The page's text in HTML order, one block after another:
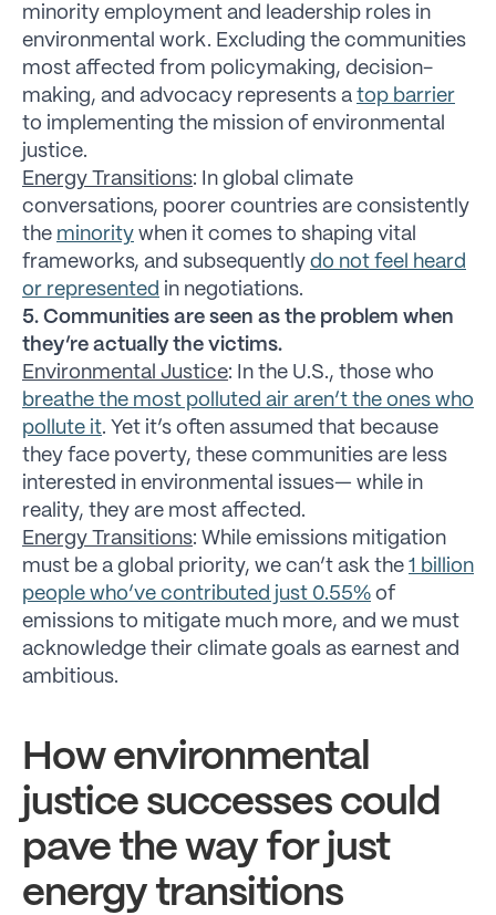
minority employment and leadership roles in
environmental work. Excluding the communities
most affected from policymaking, decision-
making, and advocacy represents a top barrier
to implementing the mission of environmental
justice.
Energy Transitions: In global climate
conversations, poorer countries are consistently
the minority when it comes to shaping vital
frameworks, and subsequently do not feel heard
or represented in negotiations.
5. Communities are seen as the problem when
they’re actually the victims.
Environmental Justice: In the U.S., those who
breathe the most polluted air aren’t the ones who
pollute it. Yet it’s often assumed that because
they face poverty, these communities are less
interested in environmental issues— while in
reality, they are most affected.
Energy Transitions: While emissions mitigation
must be a global priority, we can’t ask the 1 billion
people who’ve contributed just 0.55% of
emissions to mitigate much more, and we must
acknowledge their climate goals as earnest and
ambitious.
How environmental
justice successes could
pave the way for just
energy transitions